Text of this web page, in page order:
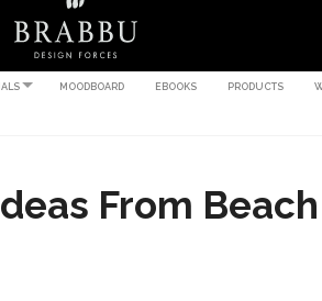
MOODBOARD EBOOKS PRODUCTS
From Beach